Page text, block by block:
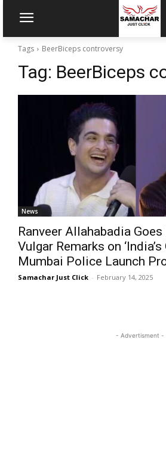
Tags BeerBiceps controversy
Tag: BeerBiceps
News
Ranveer Allahabadia
Vulgar Remarks on ‘India’s
Mumbai Police Launch
Samachar Just Click - February 14, 2025
- Advertisment -